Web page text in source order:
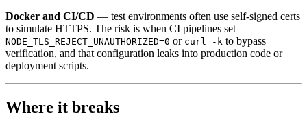
Docker and CI/CD — test environments often use self-signed certs
to simulate HTTPS. The risk is when CI pipelines set
NODE_TLS_REJECT_UNAUTHORIZED=0 or curl -k to bypass
verification, and that configuration leaks into production code or
deployment scripts.
Where it breaks